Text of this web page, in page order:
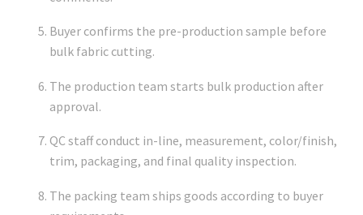
Buyer confirms the pre-production sample before
bulk fabric cutting.
The production team starts bulk production after
approval.
QC staff conduct in-line, measurement, color/finish,
trim, packaging, and final quality inspection.
The packing team ships goods according to buyer